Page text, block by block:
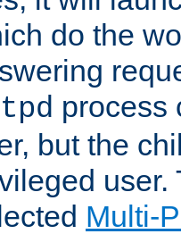
do the
process
but the
user.
Multi-